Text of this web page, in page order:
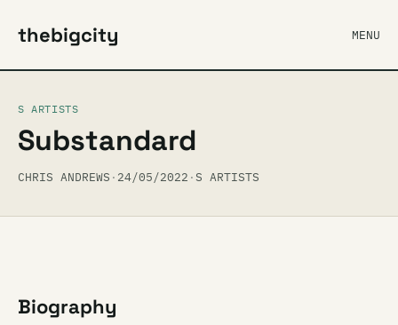
thebigcity MENU
S ARTISTS
Substandard
CHRIS ANDREWS · 24/05/2022 ·S ARTISTS
Biography